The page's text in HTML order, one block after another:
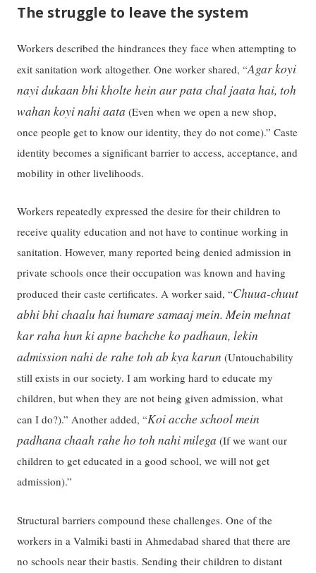
The struggle to leave the system
Workers described the hindrances they face when attempting to
exit sanitation work altogether. One worker shared, “Agar koyi
nayi dukaan bhi kholte hein aur pata chal jaata hai, toh
wahan koyi nahi aata (Even when we open a new shop,
once people get to know our identity, they do not come).” Caste
identity becomes a significant barrier to access, acceptance, and
mobility in other livelihoods.
Workers repeatedly expressed the desire for their children to
receive quality education and not have to continue working in
sanitation. However, many reported being denied admission in
private schools once their occupation was known and having
produced their caste certificates. A worker said, “Chuua-chuut
abhi bhi chaalu hai humare samaaj mein. Mein mehnat
kar raha hun ki apne bachche ko padhaun, lekin
admission nahi de rahe toh ab kya karun (Untouchability
still exists in our society. I am working hard to educate my
children, but when they are not being given admission, what
can I do?).” Another added, “Koi acche school mein
padhana chaah rahe ho toh nahi milega(If we want our
children to get educated in a good school, we will not get
admission).”
Structural barriers compound these challenges. One of the
workers in a Valmiki basti in Ahmedabad shared that there are
no schools near their bastis. Sending their children to distant